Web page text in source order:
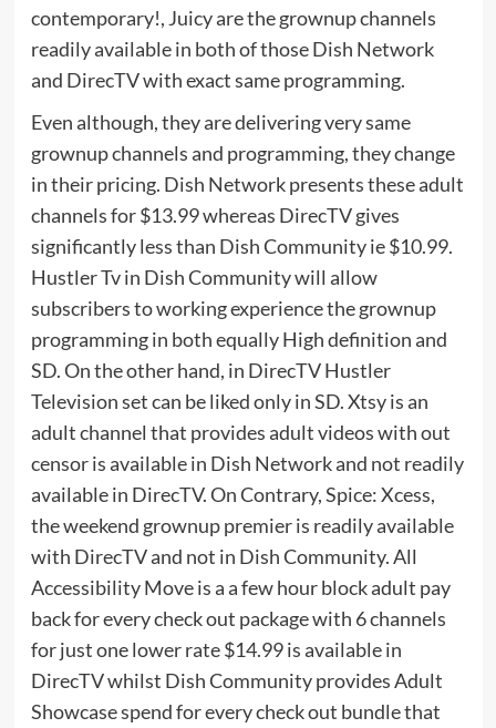
contemporary!, Juicy are the grownup channels
readily available in both of those Dish Network
and DirecTV with exact same programming.
Even although, they are delivering very same
grownup channels and programming, they change
in their pricing. Dish Network presents these adult
channels for $13.99 whereas DirecTV gives
significantly less than Dish Community ie $10.99.
Hustler Tv in Dish Community will allow
subscribers to working experience the grownup
programming in both equally High definition and
SD. On the other hand, in DirecTV Hustler
Television set can be liked only in SD. Xtsy is an
adult channel that provides adult videos with out
censor is available in Dish Network and not readily
available in DirecTV. On Contrary, Spice: Xcess,
the weekend grownup premier is readily available
with DirecTV and not in Dish Community. All
Accessibility Move is a a few hour block adult pay
back for every check out package with 6 channels
for just one lower rate $14.99 is available in
DirecTV whilst Dish Community provides Adult
Showcase spend for every check out bundle that